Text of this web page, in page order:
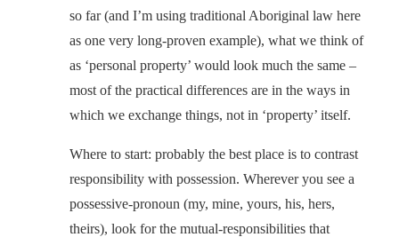
so far (and I’m using traditional Aboriginal law here
as one very long-proven example), what we think of
as ‘personal property’ would look much the same –
most of the practical differences are in the ways in
which we exchange things, not in ‘property’ itself.
Where to start: probably the best place is to contrast
responsibility with possession. Wherever you see a
possessive-pronoun (my, mine, yours, his, hers,
theirs), look for the mutual-responsibilities that